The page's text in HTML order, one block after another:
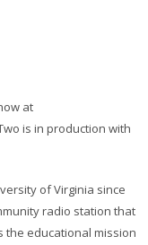
at
is in production with
of Virginia since
radio station that
the educational mission